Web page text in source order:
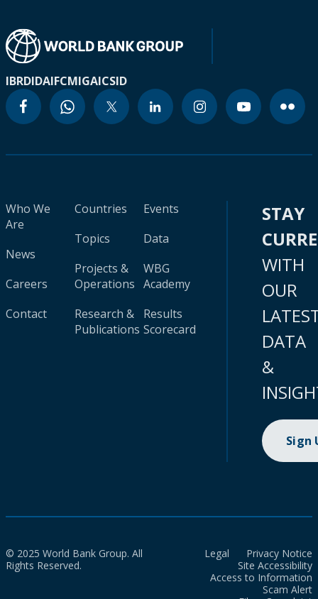
IBRDIDAIFCMIGAICSID
Who We
Are
News
Careers
Contact
Countries
Topics
Projects &
Operations
Research &
Publications
Events
Data
WBG
Academy
Results
Scorecard
STAY
WITH
OUR
DATA
&
Sign
© 2025 World Bank Group. All
Rights Reserved.
Legal
Privacy Notice
Site Accessibility
Access to Information
Scam Alert